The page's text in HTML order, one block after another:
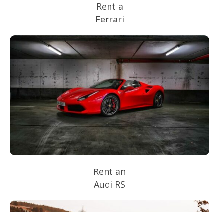
Rent a
Ferrari
Rent an
Audi RS